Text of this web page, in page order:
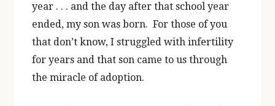
year . . . and the day after that school year
ended, my son was born. For those of you
that don’t know, I struggled with infertility
for years and that son came to us through
the miracle of adoption.